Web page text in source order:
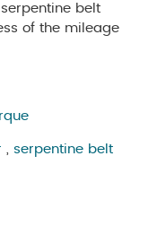
belt
of the mileage
serpentine belt